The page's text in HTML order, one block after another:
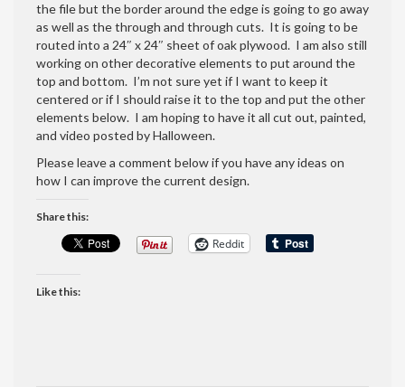
the file but the border around the edge is going to go away
as well as the through and through cuts. It is going to be
routed into a 24″ x 24″ sheet of oak plywood. I am also still
working on other decorative elements to put around the
top and bottom. I’m not sure yet if I want to keep it
centered or if I should raise it to the top and put the other
elements below. I am hoping to have it all cut out, painted,
and video posted by Halloween.
Please leave a comment below if you have any ideas on
how I can improve the current design.
Share this:
Reddit
Like this: